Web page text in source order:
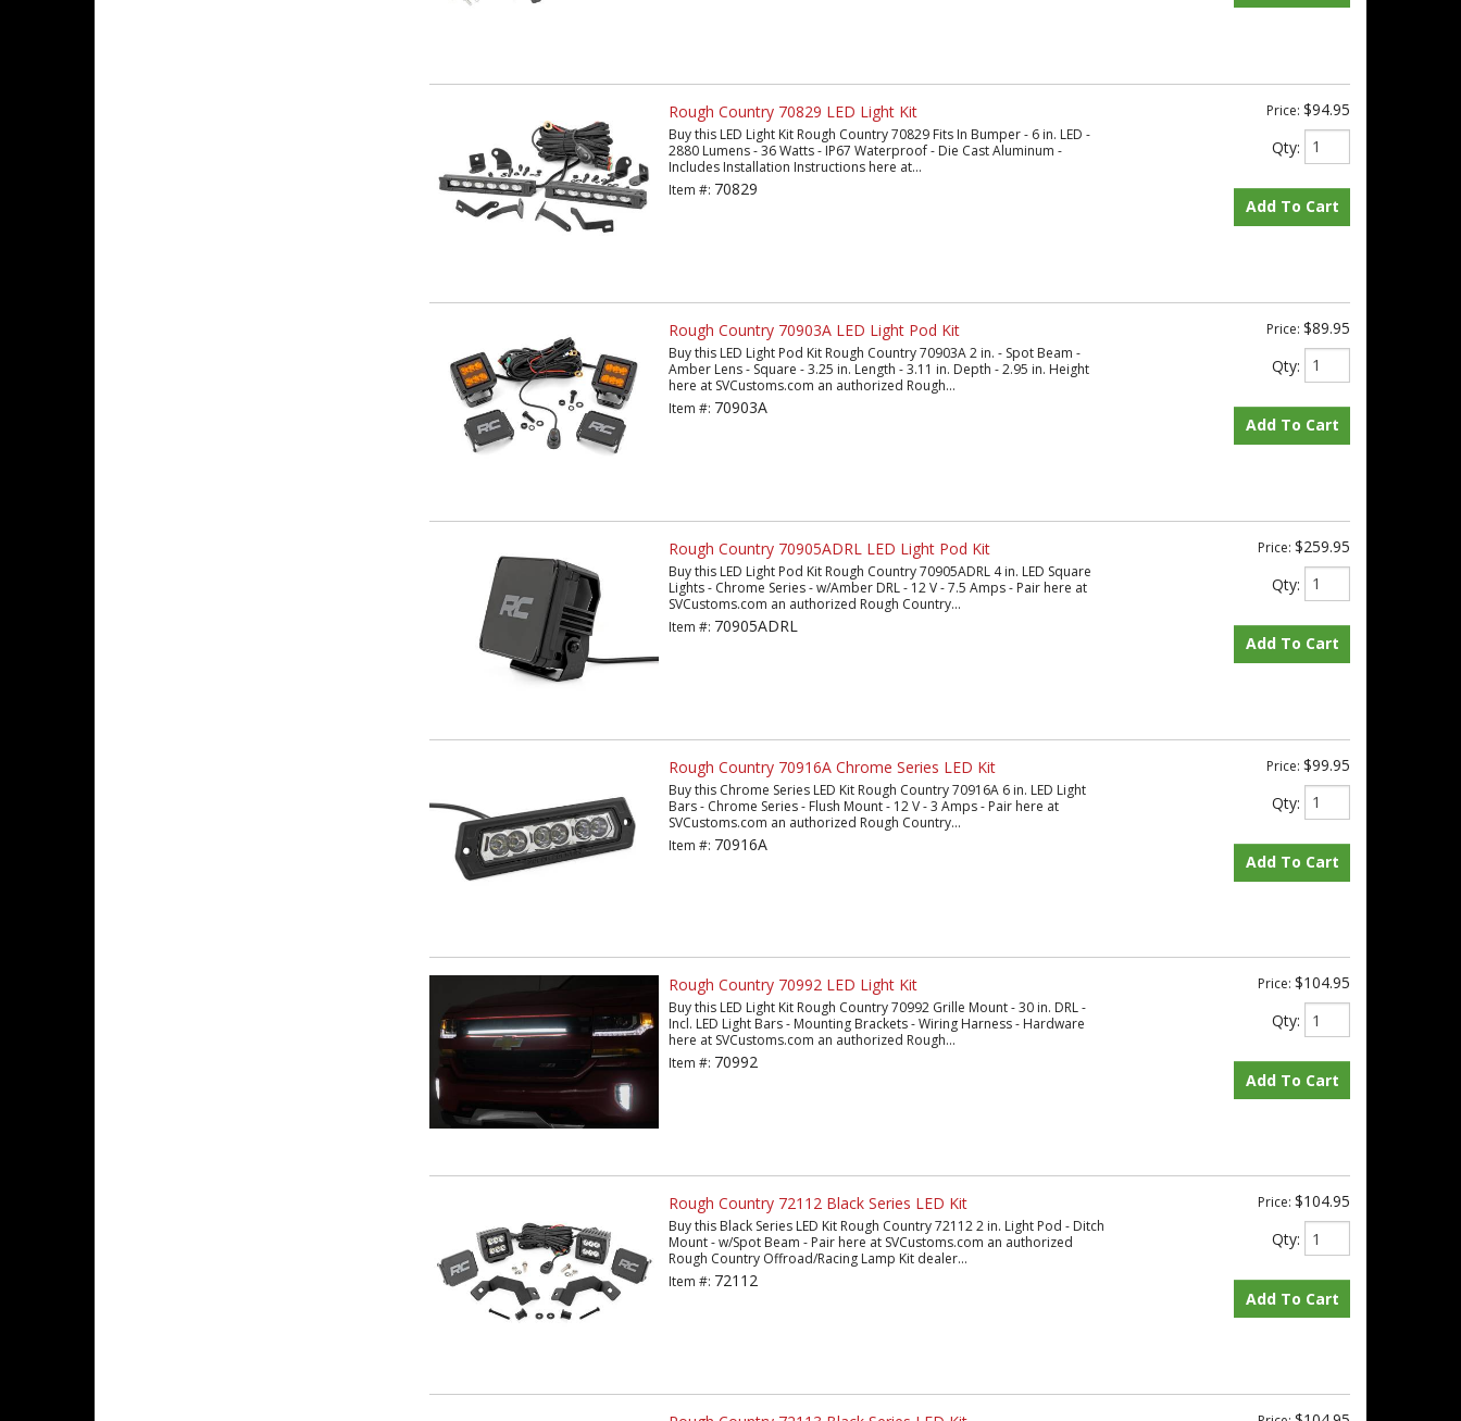
Rough Country 70829 LED Light Kit
Buy this LED Light Kit Rough Country 70829 Fits In Bumper - 6 in. LED -
2880 Lumens - 36 Watts - IP67 Waterproof - Die Cast Aluminum -
Includes Installation Instructions here at...
Item #: 70829
Price: $94.95
Qty:
Add To Cart
Rough Country 70903A LED Light Pod Kit
Buy this LED Light Pod Kit Rough Country 70903A 2 in. - Spot Beam -
Amber Lens - Square - 3.25 in. Length - 3.11 in. Depth - 2.95 in. Height
here at SVCustoms.com an authorized Rough...
Item #: 70903A
Price: $89.95
Qty:
Add To Cart
Rough Country 70905ADRL LED Light Pod Kit
Buy this LED Light Pod Kit Rough Country 70905ADRL 4 in. LED Square
Lights - Chrome Series - w/Amber DRL - 12 V - 7.5 Amps - Pair here at
SVCustoms.com an authorized Rough Country...
Item #: 70905ADRL
Price: $259.95
Qty:
Add To Cart
Rough Country 70916A Chrome Series LED Kit
Buy this Chrome Series LED Kit Rough Country 70916A 6 in. LED Light
Bars - Chrome Series - Flush Mount - 12 V - 3 Amps - Pair here at
SVCustoms.com an authorized Rough Country...
Item #: 70916A
Price: $99.95
Qty:
Add To Cart
Rough Country 70992 LED Light Kit
Buy this LED Light Kit Rough Country 70992 Grille Mount - 30 in. DRL -
Incl. LED Light Bars - Mounting Brackets - Wiring Harness - Hardware
here at SVCustoms.com an authorized Rough...
Item #: 70992
Price: $104.95
Qty:
Add To Cart
Rough Country 72112 Black Series LED Kit
Buy this Black Series LED Kit Rough Country 72112 2 in. Light Pod - Ditch
Mount - w/Spot Beam - Pair here at SVCustoms.com an authorized
Rough Country Offroad/Racing Lamp Kit dealer...
Item #: 72112
Price: $104.95
Qty:
Add To Cart